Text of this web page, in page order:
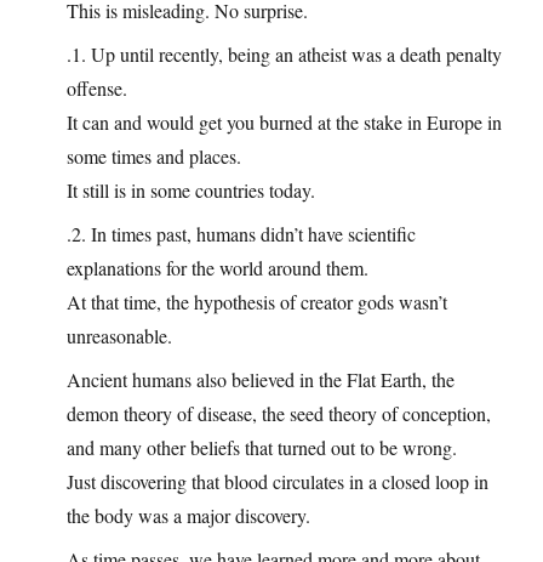
This is misleading. No surprise.
.1. Up until recently, being an atheist was a death penalty
offense.
It can and would get you burned at the stake in Europe in
some times and places.
It still is in some countries today.
.2. In times past, humans didn’t have scientific
explanations for the world around them.
At that time, the hypothesis of creator gods wasn’t
unreasonable.
Ancient humans also believed in the Flat Earth, the
demon theory of disease, the seed theory of conception,
and many other beliefs that turned out to be wrong.
Just discovering that blood circulates in a closed loop in
the body was a major discovery.